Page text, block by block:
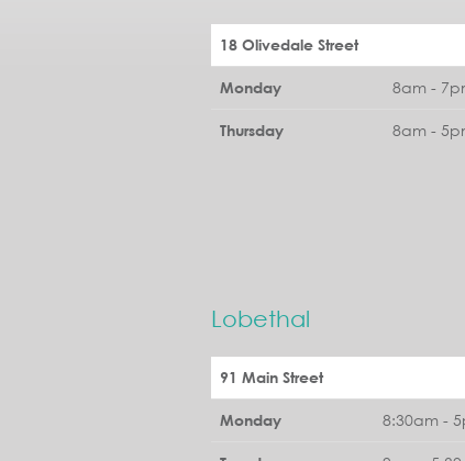
18 Olivedale Street
Monday 8am -
Thursday 8am -
Lobethal
91 Main Street
Monday 8:30am -